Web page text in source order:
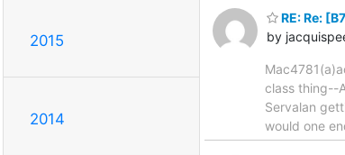
2015
2014
RE: Re:
by
class thing--
Servalan
would one